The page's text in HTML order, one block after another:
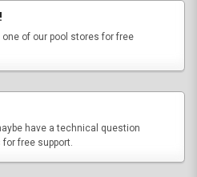
of our pool stores for free
have a technical question
free support.